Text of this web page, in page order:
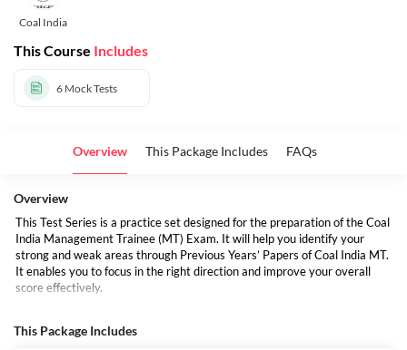
Coal India
This Course Includes
6 Mock Tests
Overview This Package Includes FAQs
Overview
This Test Series is a practice set designed for the preparation of the Coal
India Management Trainee (MT) Exam. It will help you identify your
strong and weak areas through Previous Years’ Papers of Coal India MT.
It enables you to focus in the right direction and improve your overall
score effectively.
This Package Includes